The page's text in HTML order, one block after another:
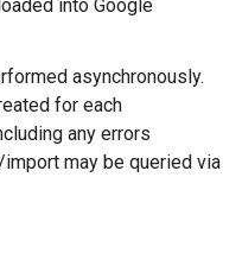
into Google
asynchronously.
for each
any errors
may be queried via